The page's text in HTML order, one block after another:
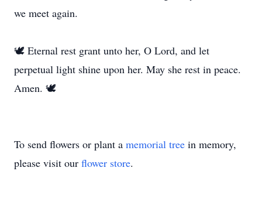
we meet again.
🕊️ Eternal rest grant unto her, O Lord, and let
perpetual light shine upon her. May she rest in peace.
Amen. 🕊️
To send flowers or plant a memorial tree in memory,
please visit our flower store.